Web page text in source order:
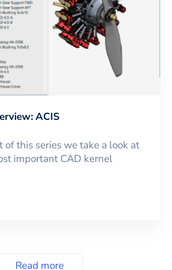
ACIS
of this series we take a look at
important CAD kernel
Read more